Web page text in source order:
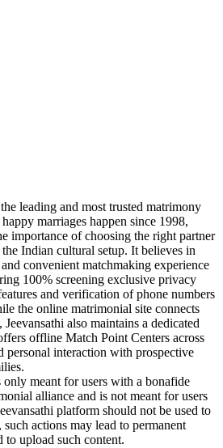
leading and most trusted matrimony
marriages happen since 1998,
importance of choosing the right partner
Indian cultural setup. It believes in
convenient matchmaking experience
100% screening exclusive privacy
and verification of phone numbers
the online matrimonial site connects
also maintains a dedicated
offline Match Point Centers across
personal interaction with prospective
only meant for users with a bonafide
alliance and is not meant for users
platform should not be used to
actions may lead to permanent
to upload such content.